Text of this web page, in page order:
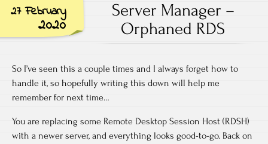
27 February
2020
Server Manager –
Orphaned RDS
So I’ve seen this a couple times and I always forget how to
handle it, so hopefully writing this down will help me
remember for next time…
You are replacing some Remote Desktop Session Host (RDSH)
with a newer server, and everything looks good-to-go. Back on